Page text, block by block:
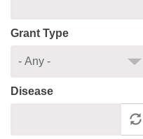
Grant Type
Disease